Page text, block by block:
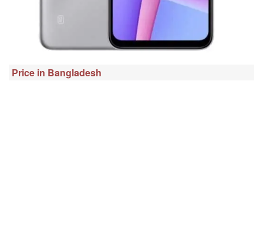
Price in Bangladesh